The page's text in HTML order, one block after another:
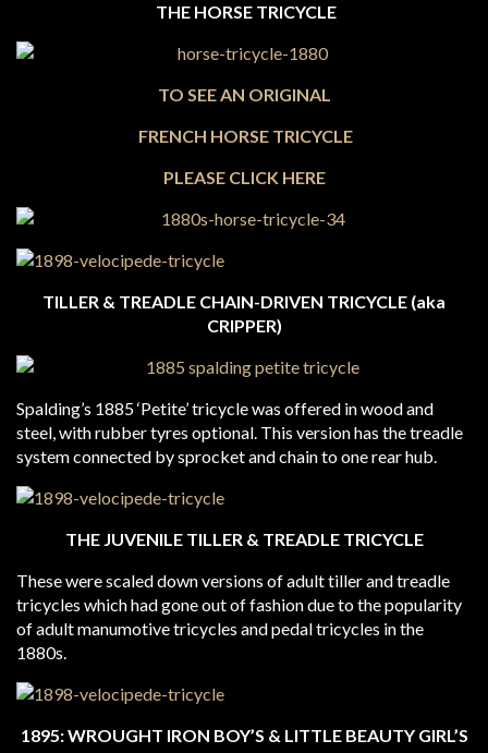
THE HORSE TRICYCLE
TO SEEAN ORIGINAL
FRENCH HORSE TRICYCLE
PLEASE CLICK HERE
TILLER & TREADLE CHAIN-DRIVEN TRICYCLE (aka
CRIPPER)
Spalding’s 1885 ‘Petite’ tricycle was offered in wood and
steel, with rubber tyres optional. This version has the treadle
system connected by sprocket and chain to one rear hub.
THE JUVENILE TILLER & TREADLE TRICYCLE
These were scaled down versions of adult tiller and treadle
tricycles which had gone out of fashion due to the popularity
of adult manumotive tricycles and pedal tricycles in the
1880s.
1895: WROUGHT IRON BOY’S & LITTLE BEAUTY GIRL’S